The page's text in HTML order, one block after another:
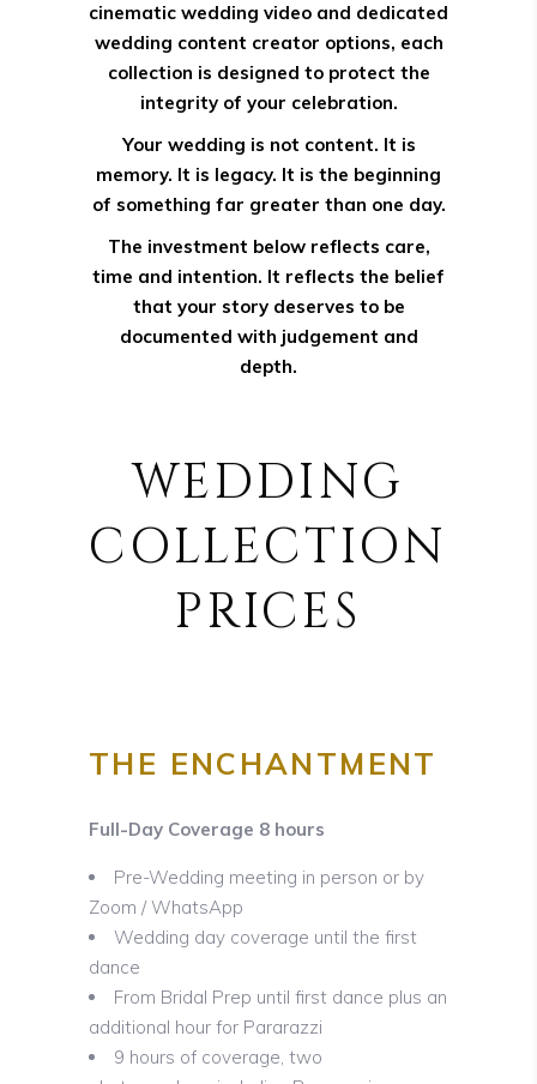
cinematic wedding video and dedicated
wedding content creator options, each
collection is designed to protect the
integrity of your celebration.
Your wedding is not content. It is
memory. It is legacy. It is the beginning
of something far greater than one day.
The investment below reflects care,
time and intention. It reflects the belief
that your story deserves to be
documented with judgement and
depth.
WEDDING
COLLECTION
PRICES
THE ENCHANTMENT
Full-Day Coverage 8 hours
Pre-Wedding meeting in person or by
Zoom / WhatsApp
Wedding day coverage until the first
dance
From Bridal Prep until first dance plus an
additional hour for Pararazzi
9 hours of coverage, two